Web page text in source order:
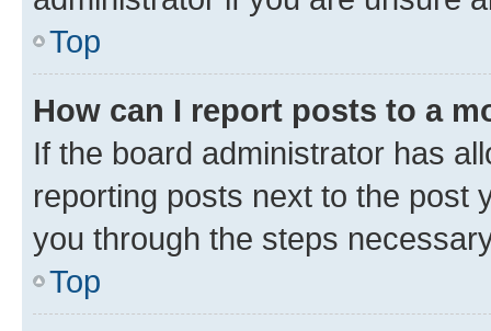
Top
How can I report posts to a
If the board administrator has
reporting posts next to the post
you through the steps
Top